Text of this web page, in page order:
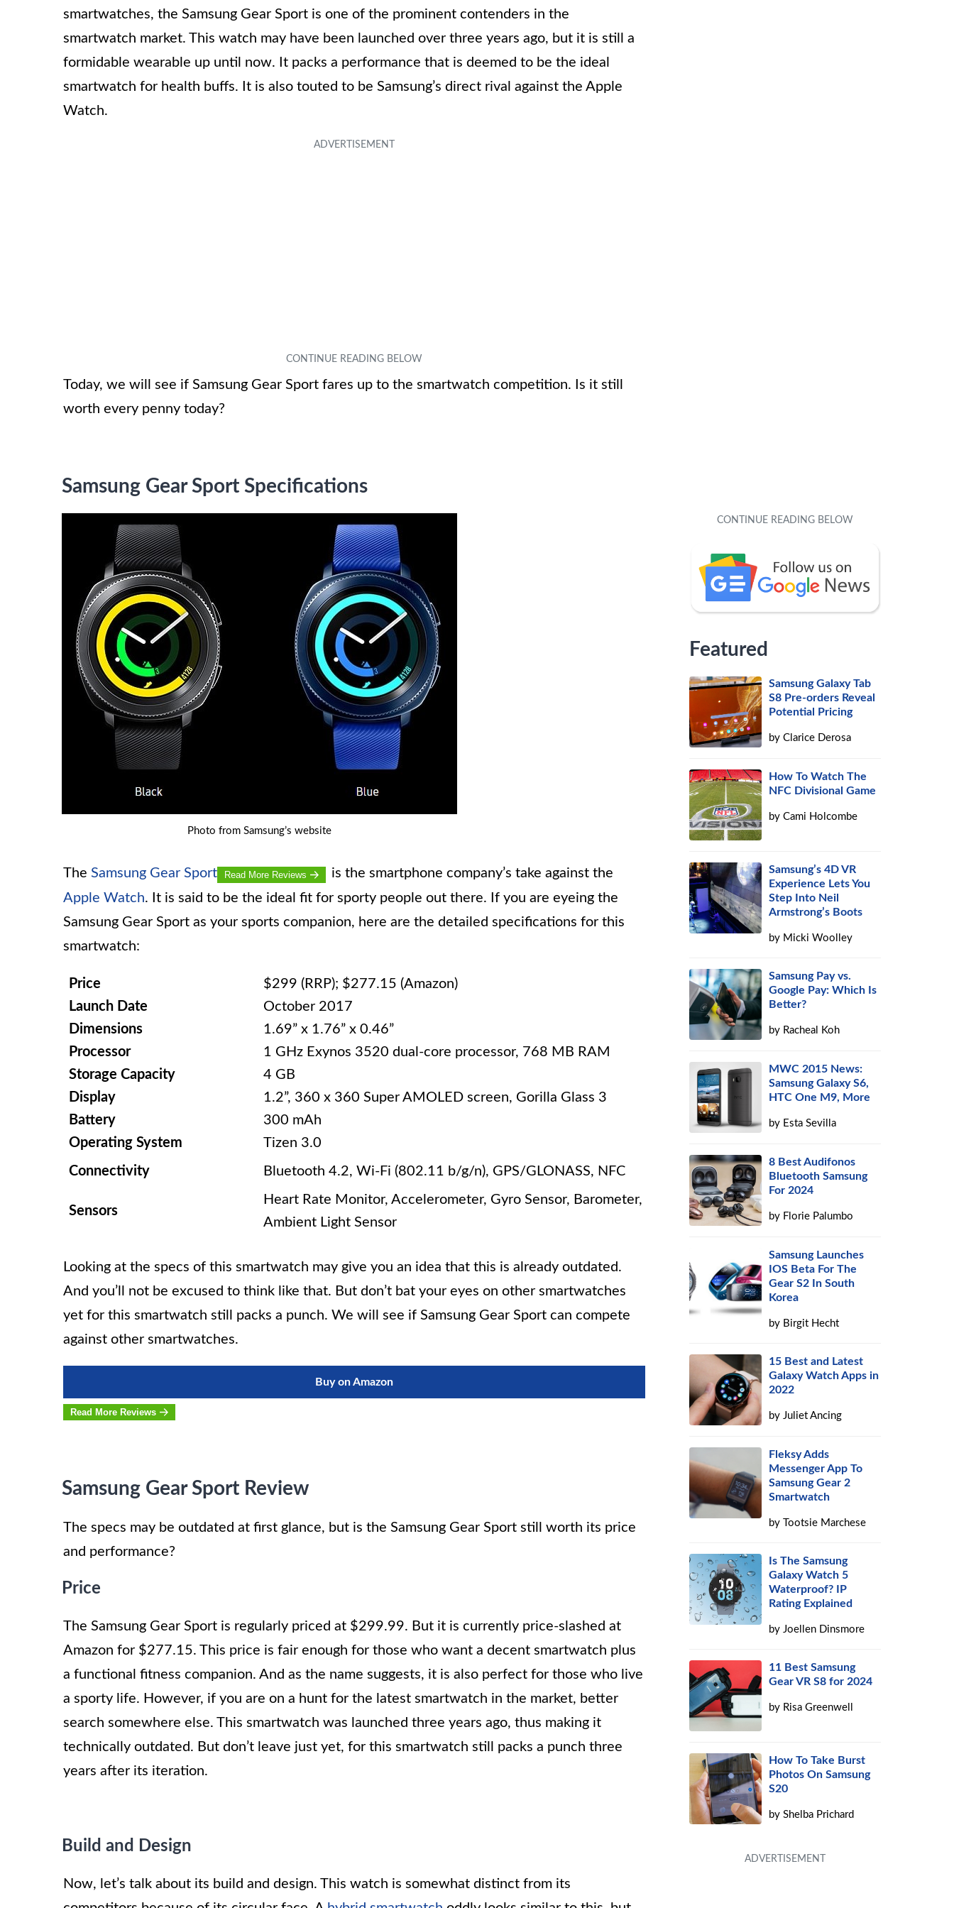
smartwatches, the Samsung Gear Sport is one of the prominent contenders in the
smartwatch market. This watch may have been launched over three years ago, but it is still a
formidable wearable up until now. It packs a performance that is deemed to be the ideal
smartwatch for health buffs. It is also touted to be Samsung’s direct rival against the Apple
Watch.
Today, we will see if Samsung Gear Sport fares up to the smartwatch competition. Is it still
worth every penny today?
Samsung Gear Sport Specifications
Photo from Samsung’s website
The Samsung Gear Sport Read More Reviews
is the smartphone company’s take against the
Apple Watch. It is said to be the ideal fit for sporty people out there. If you are eyeing the
Samsung Gear Sport as your sports companion, here are the detailed specifications for this
smartwatch:
Price
$299 (RRP); $277.15 (Amazon)
Launch Date
October 2017
Dimensions
1.69” x 1.76” x 0.46”
Processor
1 GHz Exynos 3520 dual-core processor, 768 MB RAM
Storage Capacity
4 GB
Display
1.2”, 360 x 360 Super AMOLED screen, Gorilla Glass 3
Battery
300 mAh
Operating System
Tizen 3.0
Connectivity
Bluetooth 4.2, Wi-Fi (802.11 b/g/n), GPS/GLONASS, NFC
Sensors
Heart Rate Monitor, Accelerometer, Gyro Sensor, Barometer,
Ambient Light Sensor
Looking at the specs of this smartwatch may give you an idea that this is already outdated.
And you’ll not be excused to think like that. But don’t bat your eyes on other smartwatches
yet for this smartwatch still packs a punch. We will see if Samsung Gear Sport can compete
against other smartwatches.
Buy on Amazon
Read More Reviews
Samsung Gear Sport Review
The specs may be outdated at first glance, but is the Samsung Gear Sport still worth its price
and performance?
Price
The Samsung Gear Sport is regularly priced at $299.99. But it is currently price-slashed at
Amazon for $277.15. This price is fair enough for those who want a decent smartwatch plus
a functional fitness companion. And as the name suggests, it is also perfect for those who live
a sporty life. However, if you are on a hunt for the latest smartwatch in the market, better
search somewhere else. This smartwatch was launched three years ago, thus making it
technically outdated. But don’t leave just yet, for this smartwatch still packs a punch three
years after its iteration.
Build and Design
Now, let’s talk about its build and design. This watch is somewhat distinct from its
Featured
Samsung Galaxy Tab
S8 Pre-orders Reveal
Potential Pricing
byClarice Derosa
How To Watch The
NFC Divisional Game
byCami Holcombe
Samsung’s 4D VR
Experience Lets You
Step Into Neil
Armstrong’s Boots
by Micki Woolley
Samsung Pay vs.
Google Pay: Which Is
Better?
by Racheal Koh
MWC 2015 News:
Samsung Galaxy S6,
HTC One M9, More
by Esta Sevilla
8 Best Audifonos
Bluetooth Samsung
For 2024
by Florie Palumbo
Samsung Launches
IOS Beta For The
Gear S2 In South
Korea
by Birgit Hecht
15 Best and Latest
Galaxy Watch Apps in
2022
byJuliet Ancing
Fleksy Adds
Messenger App To
Samsung Gear 2
Smartwatch
by Tootsie Marchese
Is The Samsung
Galaxy Watch 5
Waterproof? IP
Rating Explained
byJoellen Dinsmore
11 Best Samsung
Gear VR S8 for 2024
by Risa Greenwell
How To Take Burst
Photos On Samsung
S20
byShelba Prichard